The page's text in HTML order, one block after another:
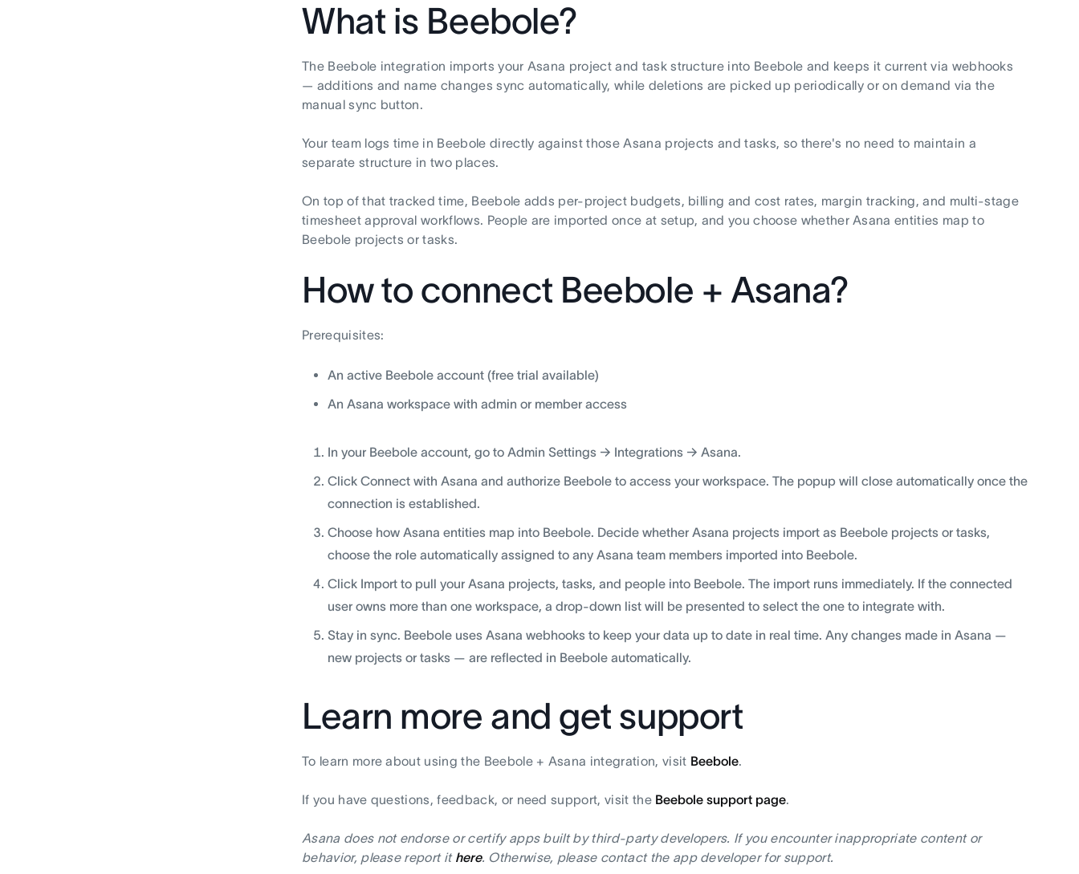
What is Beebole?
The Beebole integration imports your Asana project and task structure into Beebole and keeps it current via webhooks
— additions and name changes sync automatically, while deletions are picked up periodically or on demand via the
manual sync button.
Your team logs time in Beebole directly against those Asana projects and tasks, so there's no need to maintain a
separate structure in two places.
On top of that tracked time, Beebole adds per-project budgets, billing and cost rates, margin tracking, and multi-stage
timesheet approval workflows. People are imported once at setup, and you choose whether Asana entities map to
Beebole projects or tasks.
How to connect Beebole + Asana?
Prerequisites:
An active Beebole account (free trial available)
An Asana workspace with admin or member access
In your Beebole account, go to Admin Settings → Integrations → Asana.
Click Connect with Asana and authorize Beebole to access your workspace. The popup will close automatically once the
connection is established.
Choose how Asana entities map into Beebole. Decide whether Asana projects import as Beebole projects or tasks,
choose the role automatically assigned to any Asana team members imported into Beebole.
Click Import to pull your Asana projects, tasks, and people into Beebole. The import runs immediately. If the connected
user owns more than one workspace, a drop-down list will be presented to select the one to integrate with.
Stay in sync. Beebole uses Asana webhooks to keep your data up to date in real time. Any changes made in Asana —
new projects or tasks — are reflected in Beebole automatically.
Learn more and get support
To learn more about using the Beebole + Asana integration, visit Beebole.
If you have questions, feedback, or need support, visit the Beebole support page.
Asana does not endorse or certify apps built by third-party developers. If you encounter inappropriate content or
behavior, please report it here. Otherwise, please contact the app developer for support.